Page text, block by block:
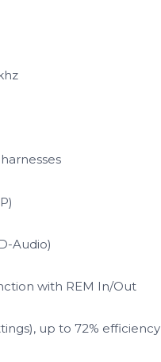
Audio)
with REM In/Out
up to 72% efficiency